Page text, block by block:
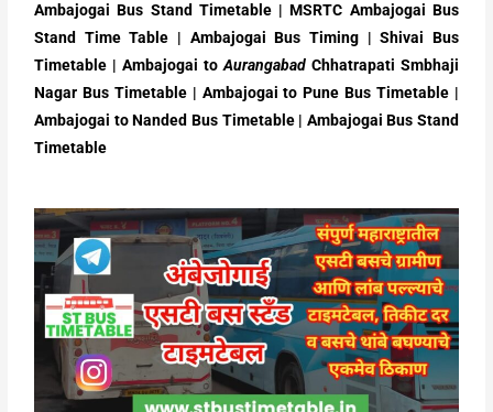
Ambajogai Bus Stand Timetable | MSRTC Ambajogai Bus
Stand Time Table | Ambajogai Bus Timing | Shivai Bus
Timetable | Ambajogai toAurangabad Chhatrapati Smbhaji
Nagar Bus Timetable | Ambajogai to Pune Bus Timetable |
Ambajogai to Nanded Bus Timetable | Ambajogai Bus Stand
Timetable